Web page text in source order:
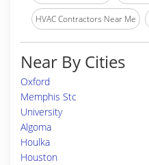
HVAC Contractors Near Me
Near By Cities
Oxford
Memphis Stc
University
Algoma
Houlka
Houston